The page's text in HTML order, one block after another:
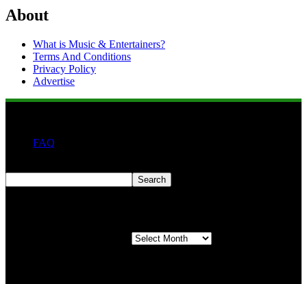
About
What is Music & Entertainers?
Terms And Conditions
Privacy Policy
Advertise
FAQ
Search